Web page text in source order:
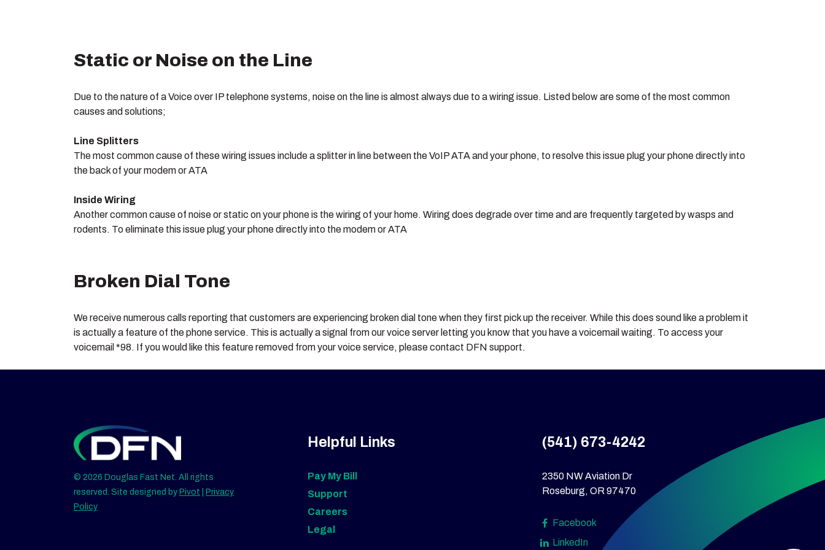
Static or Noise on the Line
Due to the nature of a Voice over IP telephone systems, noise on the line is almost always due to a wiring issue. Listed below are some of the most common
causes and solutions;
Line Splitters
The most common cause of these wiring issues include a splitter in line between the VoIP ATA and your phone, to resolve this issue plug your phone directly into
the back of your modem or ATA
Inside Wiring
Another common cause of noise or static on your phone is the wiring of your home. Wiring does degrade over time and are frequently targeted by wasps and
rodents. To eliminate this issue plug your phone directly into the modem or ATA
Broken Dial Tone
We receive numerous calls reporting that customers are experiencing broken dial tone when they first pick up the receiver. While this does sound like a problem it
is actually a feature of the phone service. This is actually a signal from our voice server letting you know that you have a voicemail waiting. To access your
voicemail *98. If you would like this feature removed from your voice service, please contact DFN support.
© 2026 Douglas Fast Net. All rights
reserved. Site designed by Pivot
Privacy
Policy
Helpful Links
Pay My Bill
Support
Careers
Legal
(541) 673-4242
2350 NW Aviation Dr
Roseburg, OR 97470
Facebook
LinkedIn